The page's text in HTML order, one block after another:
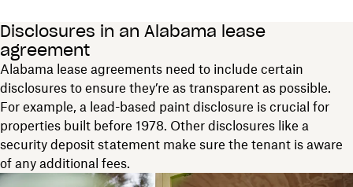
Disclosures in an Alabama lease
agreement
Alabama lease agreements need to include certain
disclosures to ensure they’re as transparent as possible.
For example, a lead-based paint disclosure is crucial for
properties built before 1978. Other disclosures like a
security deposit statement make sure the tenant is aware
of any additional fees.